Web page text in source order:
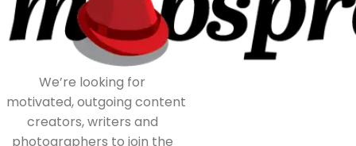
We’re looking for
motivated, outgoing content
creators, writers and
photographers to join the